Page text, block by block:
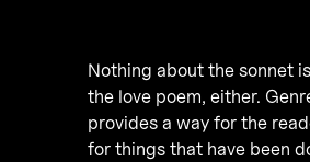
Nothing about the sonnet
the love poem, either.
provides a way for the
for things that have been